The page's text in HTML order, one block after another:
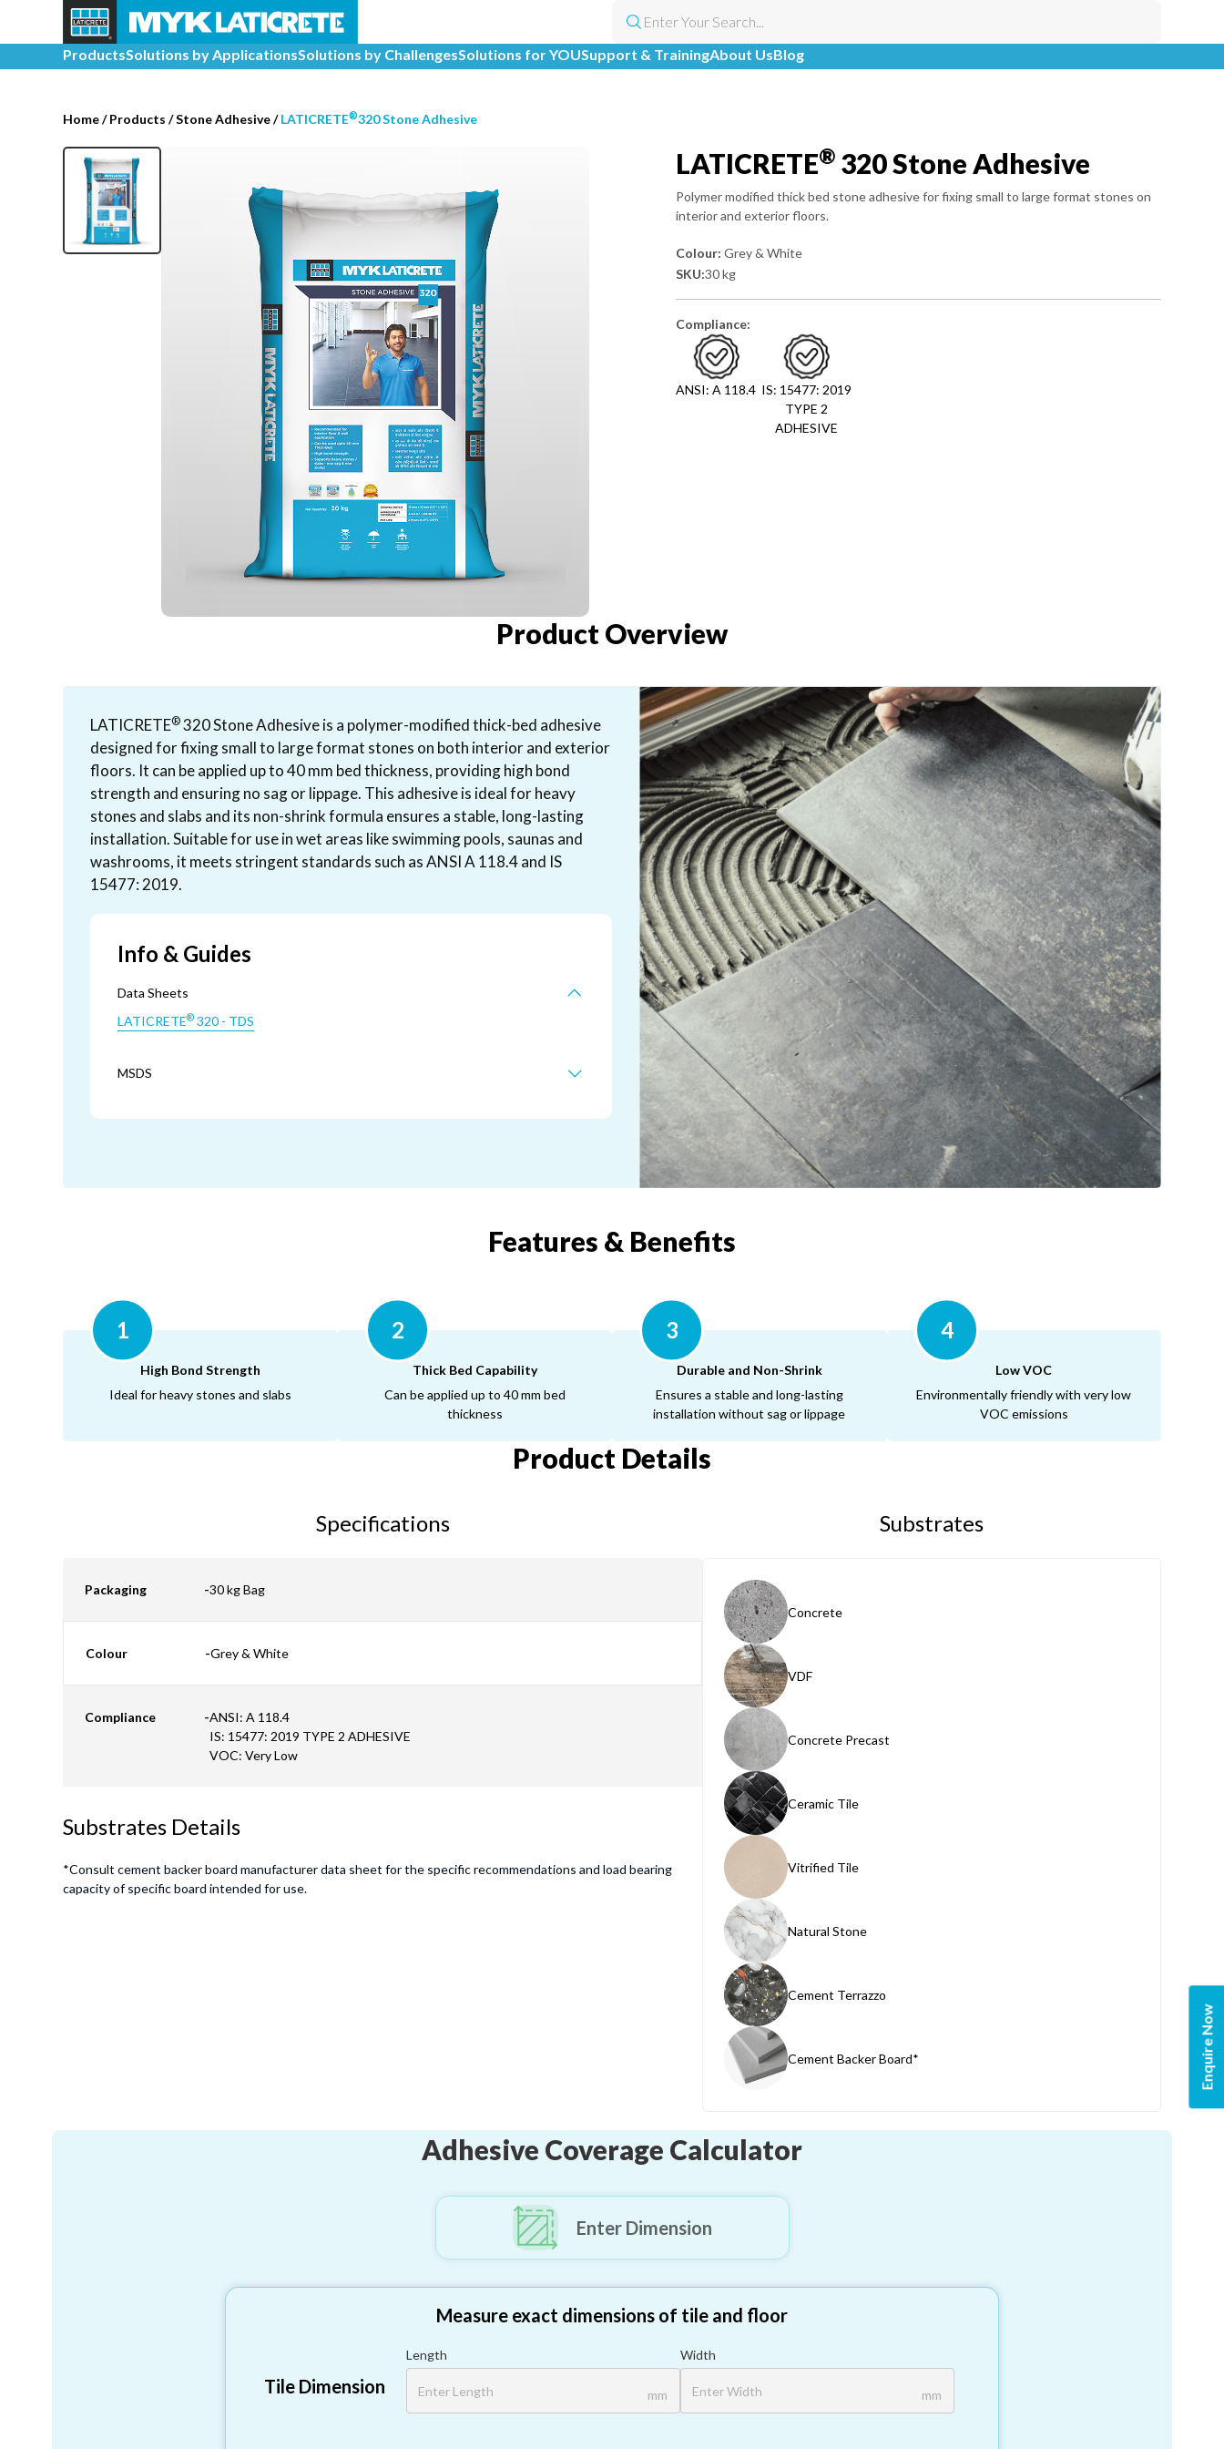
ProductsSolutions by ApplicationsSolutions by ChallengesSolutions for YOUSupport & TrainingAbout UsBlog
Home/Products /Stone Adhesive/LATICRETE®320 Stone Adhesive
LATICRETE® 320 Stone Adhesive
Polymer modified thick bed stone adhesive for fixing small to large format stones on
interior and exterior floors.
Colour: Grey & White
SKU:30 kg
Compliance:
ANSI: A 118.4 IS: 15477: 2019
TYPE 2
ADHESIVE
Product Overview
LATICRETE®320 Stone Adhesive is a polymer-modified thick-bed adhesive
designed for fixing small to large format stones on both interior and exterior
floors. It can be applied up to 40 mm bed thickness, providing high bond
strength and ensuring no sag or lippage. This adhesive is ideal for heavy
stones and slabs and its non-shrink formula ensures a stable, long-lasting
installation. Suitable for use in wet areas like swimming pools, saunas and
washrooms, it meets stringent standards such as ANSI A 118.4 and IS
15477: 2019.
Info & Guides
Data Sheets
LATICRETE® 320 - TDS
MSDS
Features & Benefits
1
High Bond Strength
Ideal for heavy stones and slabs
2
Thick Bed Capability
Can be applied up to 40 mm bed
thickness
3
Durable and Non-Shrink
Ensures a stable and long-lasting
installation without sag or lippage
4
Low VOC
Environmentally friendly with very low
VOC emissions
Product Details
Specifications
Packaging -30 kg Bag
Colour -Grey & White
Compliance -ANSI: A 118.4
IS: 15477: 2019 TYPE 2 ADHESIVE
VOC: Very Low
Substrates Details
*Consult cement backer board manufacturer data sheet for the specific recommendations and load bearing
capacity of specific board intended for use.
Substrates
Concrete
VDF
Concrete Precast
Ceramic Tile
Vitrified Tile
Natural Stone
Cement Terrazzo
Cement Backer Board*
Adhesive Coverage Calculator
Enter Dimension
Measure exact dimensions of tile and floor
Tile Dimension
Length
mm
Width
mm
Enquire Now